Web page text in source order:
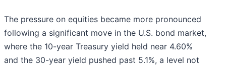
The pressure on equities became more pronounced
following a significant move in the U.S. bond market,
where the 10-year Treasury yield held near 4.60%
and the 30-year yield pushed past 5.1%, a level not